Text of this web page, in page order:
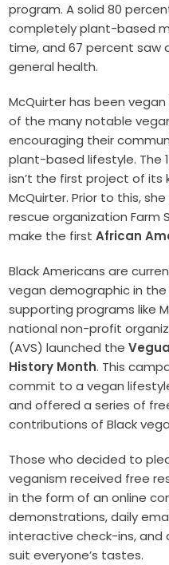
program. A solid 80
completely plant-based
time, and 67 percent saw
general health.
McQuirter has been
of the many notable
encouraging their
plant-based lifestyle. The
isn’t the first project of its
McQuirter. Prior to this,
rescue organization Farm
make the firstAfrican
Black Americans are
vegan demographic in
supporting programs like
national non-profit
(AVS) launched the
History Month. This
commit to a vegan
and offered a series of
contributions of Black
Those who decided to
veganism received free
in the form of an online
demonstrations, daily
interactive check-ins,
suit everyone’s tastes.